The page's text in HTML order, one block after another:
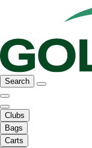
Search
Clubs
Bags
Carts